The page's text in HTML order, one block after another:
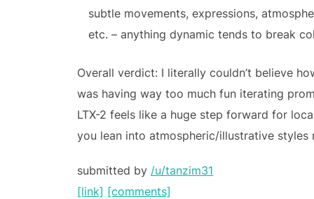
subtle movements, expressions,
etc. – anything dynamic tends to break
Overall verdict: I literally couldn’t believe
was having way too much fun iterating
LTX-2 feels like a huge step forward for
you lean into atmospheric/illustrative styles
submitted by /u/tanzim31
[link] [comments]